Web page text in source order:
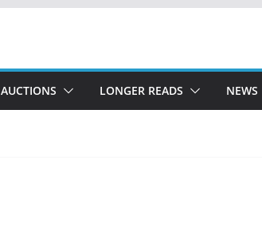
AUCTIONS LONGER READS NEWS